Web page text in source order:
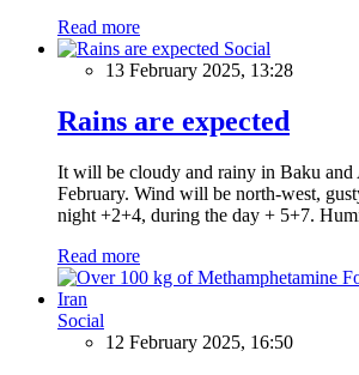
Read more
Social
13 February 2025, 13:28
Rains are expected
It will be cloudy and rainy in Baku and
February. Wind will be north-west,
night +2+4, during the day + 5+7.
Read more
Social
12 February 2025, 16:50